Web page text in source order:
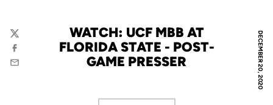
DECEMBER 20, 2020
WATCH: UCF MBB AT
FLORIDA STATE - POST-
GAME PRESSER
Twitter
Facebook
Email